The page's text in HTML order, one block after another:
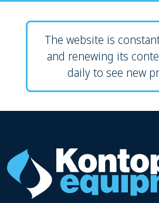
The website is
and renewing its
daily to see new